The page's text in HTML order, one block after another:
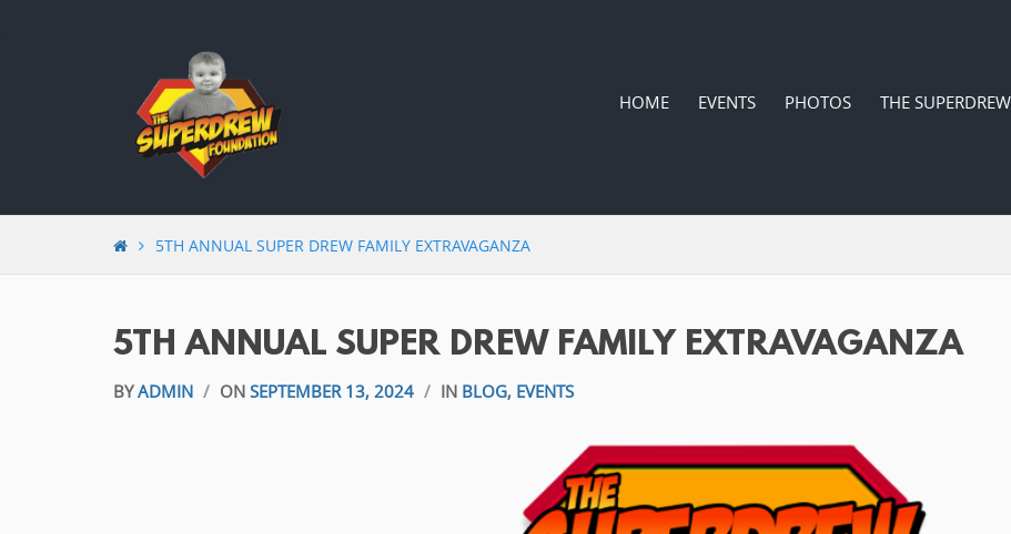
HOME EVENTS PHOTOS THE
5TH ANNUAL SUPER DREW FAMILY EXTRAVAGANZA
5TH ANNUAL SUPER DREW FAMILY EXTRAVAGANZA
BYADMIN / ON SEPTEMBER 13, 2024 / IN BLOG, EVENTS